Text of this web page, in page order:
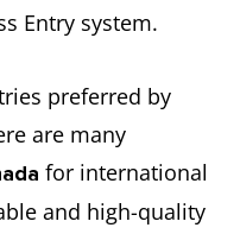
Entry system.
preferred by
are many
for international
and high-quality